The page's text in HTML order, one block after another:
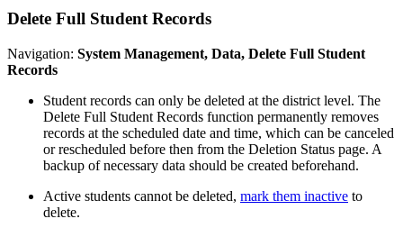
Delete Full Student Records
Navigation: System Management, Data, Delete Full Student
Records
Student records can only be deleted at the district level. The
Delete Full Student Records function permanently removes
records at the scheduled date and time, which can be canceled
or rescheduled before then from the Deletion Status page. A
backup of necessary data should be created beforehand.
Active students cannot be deleted, mark them inactive to
delete.